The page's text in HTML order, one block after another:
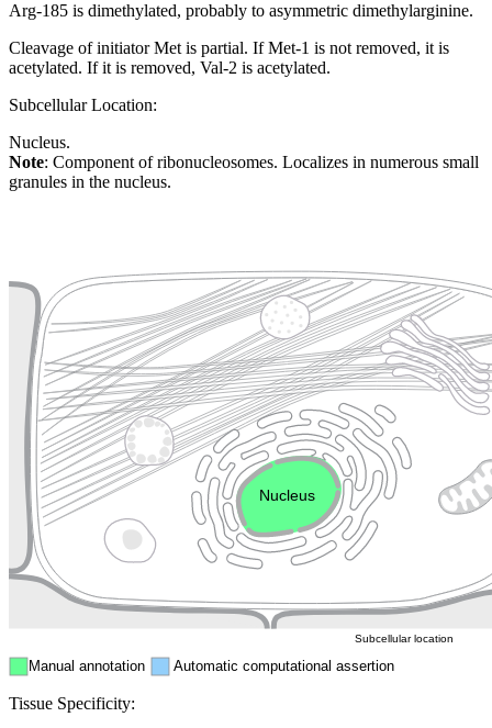
Arg-185 is dimethylated, probably to asymmetric dimethylarginine.
Cleavage of initiator Met is partial. If Met-1 is not removed, it is
acetylated. If it is removed, Val-2 is acetylated.
Subcellular Location:
Nucleus.
Note: Component of ribonucleosomes. Localizes in numerous small
granules in the nucleus.
Plasma membrane
Cytoskeleton Lysosome
Endosome
Nucleus
Manual annotation Automatic computational assertion
Subcellular location
Tissue Specificity: